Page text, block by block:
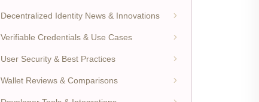
Decentralized Identity News & Innovations
Verifiable Credentials & Use Cases
User Security & Best Practices
Wallet Reviews & Comparisons